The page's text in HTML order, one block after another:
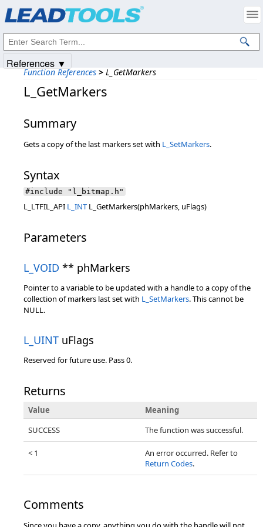
Function References > L_GetMarkers
L_GetMarkers
Summary
Gets a copy of the last markers set with L_SetMarkers.
Syntax
#include "l_bitmap.h"
L_LTFIL_API L_INT L_GetMarkers(phMarkers, uFlags)
Parameters
L_VOID ** phMarkers
Pointer to a variable to be updated with a handle to a copy of the
collection of markers last set with L_SetMarkers. This cannot be
NULL.
L_UINT uFlags
Reserved for future use. Pass 0.
Returns
Value
Meaning
SUCCESS
The function was successful.
< 1
An error occurred. Refer to
Return Codes.
Comments
References ▼
Intellectual Property Notices
© 1991-2025Apryse Sofware Corp. All Rights Reserved.